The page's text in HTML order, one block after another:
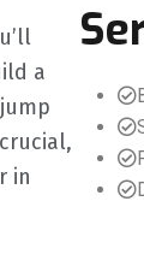
a
in